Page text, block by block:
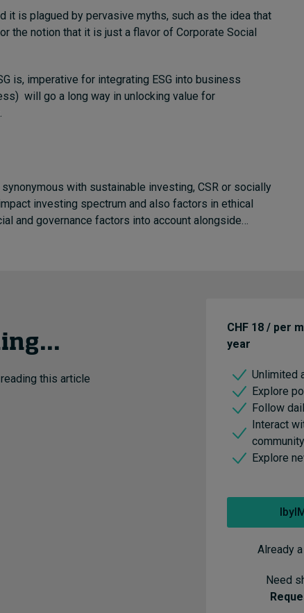
it is plagued by pervasive myths, such as the idea that
the notion that it is just a flavor of Corporate Social
is, imperative for integrating ESG into business
will go a long way in unlocking value for
synonymous with sustainable investing, CSR or socially
investing spectrum and also factors in ethical
and governance factors into account alongside…
this article
CHF 18 / per
year
Unlimited
Explore
Follow
Interact
community
Explore
Already
Need